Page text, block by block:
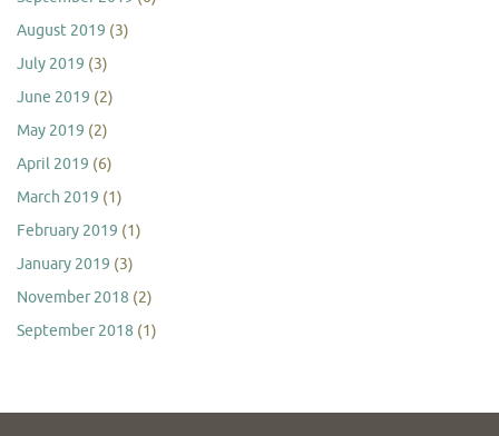
August 2019 (3)
July 2019 (3)
June 2019 (2)
May 2019 (2)
April 2019 (6)
March 2019 (1)
February 2019 (1)
January 2019 (3)
November 2018 (2)
September 2018 (1)